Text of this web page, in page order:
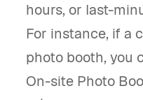
hours, or last-
For instance, if a
photo booth, you
On-site Photo